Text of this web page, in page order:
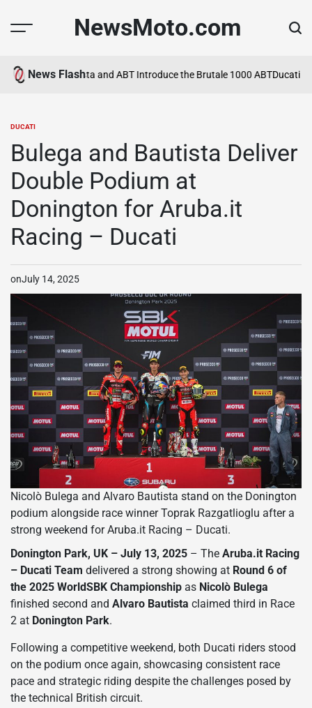
NewsMoto.com
News Flash
in 2026MV Agusta and ABT Introduce the Brutale 1000 ABTDucati
POSTED
DUCATI
Bulega and Bautista Deliver
Double Podium at
Donington for Aruba.it
Racing – Ducati
onJuly 14, 2025
Nicolò Bulega and Alvaro Bautista stand on the Donington
podium alongside race winner Toprak Razgatlioglu after a
strong weekend for Aruba.it Racing – Ducati.
Donington Park, UK – July 13, 2025 – The Aruba.it Racing
– Ducati Team delivered a strong showing at Round 6 of
the 2025 WorldSBK Championship as Nicolò Bulega
finished second and Alvaro Bautista claimed third in Race
2 at Donington Park.
Following a competitive weekend, both Ducati riders stood
on the podium once again, showcasing consistent race
pace and strategic riding despite the challenges posed by
the technical British circuit.